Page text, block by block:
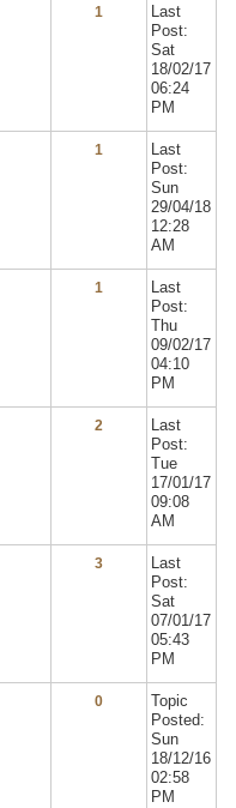
1
Last
Post:
Sat
18/02/17
06:24
PM
1
Last
Post:
Sun
29/04/18
12:28
AM
1
Last
Post:
Thu
09/02/17
04:10
PM
2
Last
Post:
Tue
17/01/17
09:08
AM
3
Last
Post:
Sat
07/01/17
05:43
PM
0
Topic
Posted:
Sun
18/12/16
02:58
PM